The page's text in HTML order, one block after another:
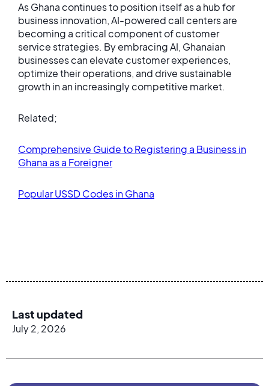
As Ghana continues to position itself as a hub for
business innovation, AI-powered call centers are
becoming a critical component of customer
service strategies. By embracing AI, Ghanaian
businesses can elevate customer experiences,
optimize their operations, and drive sustainable
growth in an increasingly competitive market.
Related;
Comprehensive Guide to Registering a Business in
Ghana as a Foreigner
Popular USSD Codes in Ghana
Last updated
July 2, 2026